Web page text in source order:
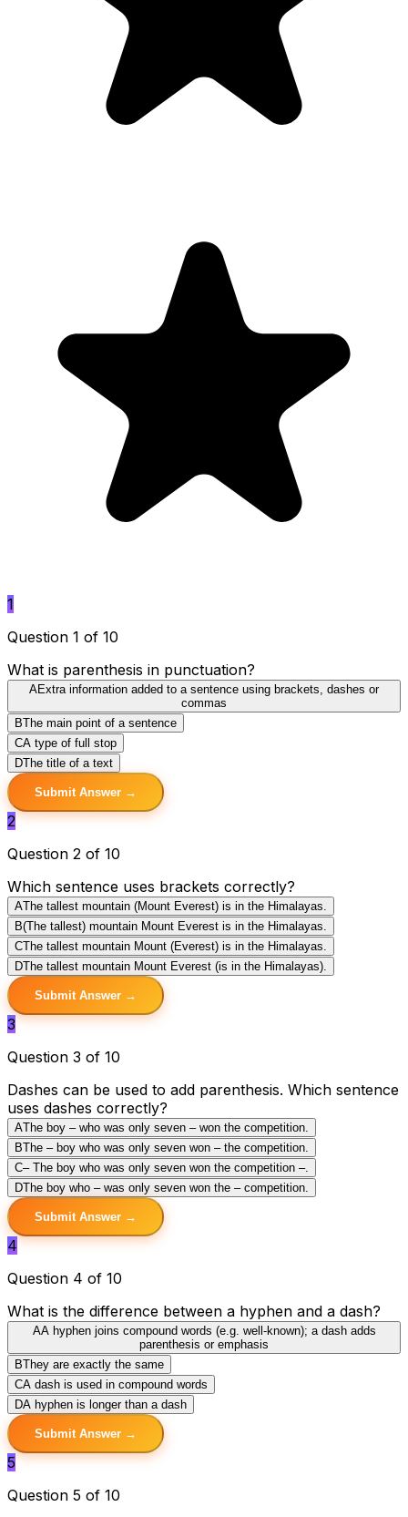
1
Question 1 of 10
What is parenthesis in punctuation?
AExtra information added to a sentence using brackets, dashes or
commas
BThe main point of a sentence
CA type of full stop
DThe title of a text
Submit Answer →
2
Question 2 of 10
Which sentence uses brackets correctly?
AThe tallest mountain (Mount Everest) is in the Himalayas.
B(The tallest) mountain Mount Everest is in the Himalayas.
CThe tallest mountain Mount (Everest) is in the Himalayas.
DThe tallest mountain Mount Everest (is in the Himalayas).
Submit Answer →
3
Question 3 of 10
Dashes can be used to add parenthesis. Which sentence
uses dashes correctly?
AThe boy – who was only seven – won the competition.
BThe – boy who was only seven won – the competition.
C– The boy who was only seven won the competition –.
DThe boy who – was only seven won the – competition.
Submit Answer →
4
Question 4 of 10
What is the difference between a hyphen and a dash?
AA hyphen joins compound words (e.g. well-known); a dash adds
parenthesis or emphasis
BThey are exactly the same
CA dash is used in compound words
DA hyphen is longer than a dash
Submit Answer →
5
Question 5 of 10